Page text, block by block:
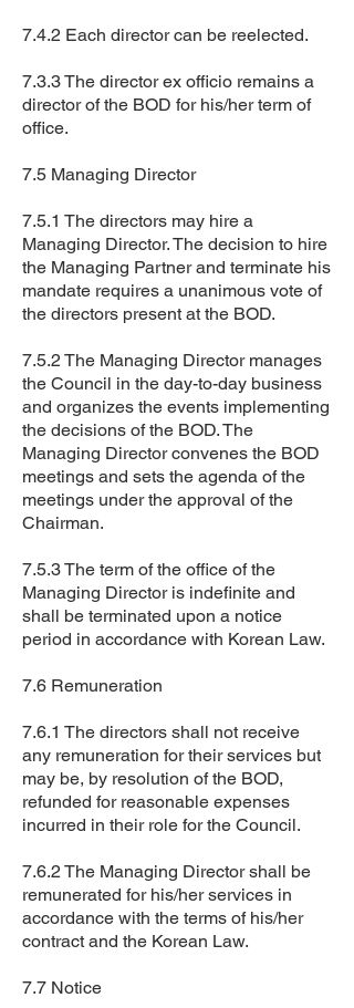
7.4.2 Each director can be reelected.
7.3.3 The director ex officio remains a
director of the BOD for his/her term of
office.
7.5 Managing Director
7.5.1 The directors may hire a
Managing Director. The decision to hire
the Managing Partner and terminate his
mandate requires a unanimous vote of
the directors present at the BOD.
7.5.2 The Managing Director manages
the Council in the day-to-day business
and organizes the events implementing
the decisions of the BOD. The
Managing Director convenes the BOD
meetings and sets the agenda of the
meetings under the approval of the
Chairman.
7.5.3 The term of the office of the
Managing Director is indefinite and
shall be terminated upon a notice
period in accordance with Korean Law.
7.6 Remuneration
7.6.1 The directors shall not receive
any remuneration for their services but
may be, by resolution of the BOD,
refunded for reasonable expenses
incurred in their role for the Council.
7.6.2 The Managing Director shall be
remunerated for his/her services in
accordance with the terms of his/her
contract and the Korean Law.
7.7 Notice